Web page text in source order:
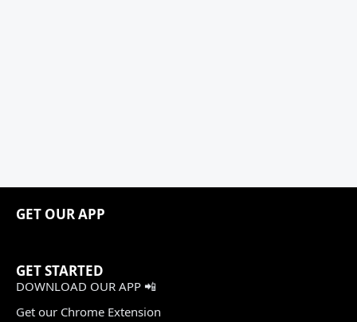
GET OUR APP
GET STARTED
DOWNLOAD OUR APP 📲
Get our Chrome Extension